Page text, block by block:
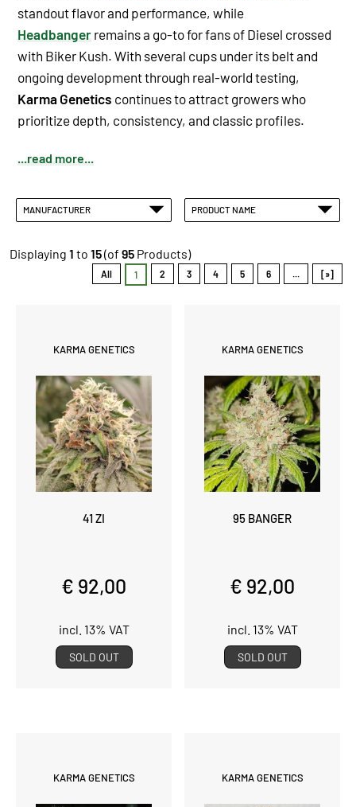
standout flavor and performance, while
Headbanger remains a go-to for fans of Diesel crossed
with Biker Kush. With several cups under its belt and
ongoing development through real-world testing,
Karma Genetics continues to attract growers who
prioritize depth, consistency, and classic profiles.
...read more...
MANUFACTURER PRODUCT NAME
Displaying 1 to 15(of 95 Products)
All 1 2 3 4 5 6 [»]
KARMA GENETICS
41 ZI
€ 92,00
incl. 13% VAT
SOLD OUT
KARMA GENETICS
95 BANGER
€ 92,00
incl. 13% VAT
SOLD OUT
KARMA GENETICS KARMA GENETICS